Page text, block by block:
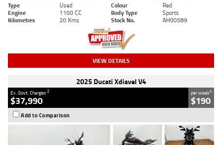
Type Used Colour
Red
Engine
1100 CC Body Type
Sports
Kilometres
20 Kms Stock No. AH00589
VIEW DETAILS
2025 Ducati Xdiavel V4
Ex. Govt. Charges2
$37,990
per week4
$190
Add to Comparison